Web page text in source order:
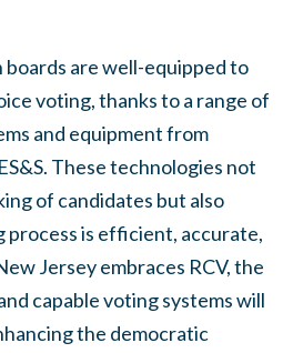
are well-equipped to
voting, thanks to a range of
and equipment from
These technologies not
of candidates but also
is efficient, accurate,
Jersey embraces RCV, the
capable voting systems will
the democratic